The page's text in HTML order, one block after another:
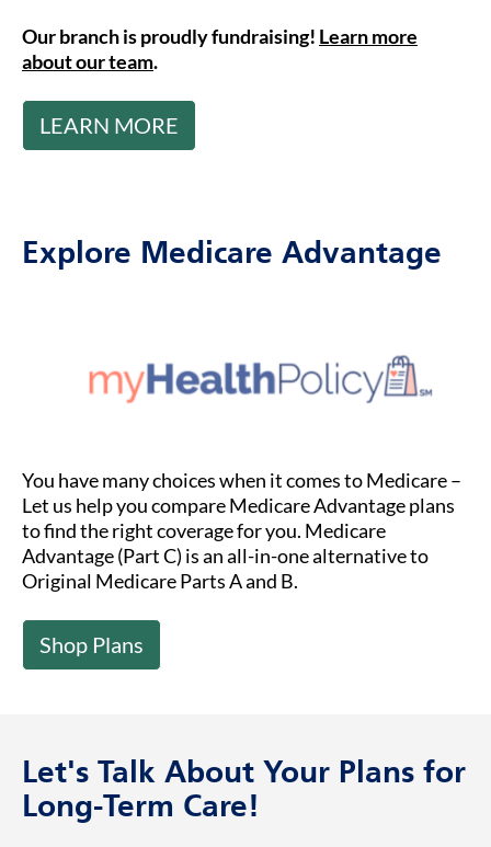
Our branch is proudly fundraising! Learn more
about our team.
LEARN MORE
Explore Medicare Advantage
You have many choices when it comes to Medicare –
Let us help you compare Medicare Advantage plans
to find the right coverage for you. Medicare
Advantage (Part C) is an all-in-one alternative to
Original Medicare Parts A and B.
Shop Plans
Let's Talk About Your Plans for
Long-Term Care!